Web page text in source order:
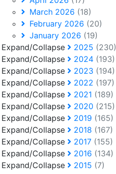
March 2026 (18)
February 2026 (20)
January 2026 (19)
Expand/Collapse
2025 (230)
Expand/Collapse
2024 (193)
Expand/Collapse
2023 (194)
Expand/Collapse
2022 (197)
Expand/Collapse
2021 (189)
Expand/Collapse
2020 (215)
Expand/Collapse
2019 (165)
Expand/Collapse
2018 (167)
Expand/Collapse
2017 (155)
Expand/Collapse
2016 (134)
Expand/Collapse
2015 (7)